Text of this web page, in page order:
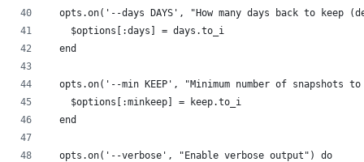
opts.on('--days DAYS', "How many days back to keep
    $options[:days] = days.to_i
  end
opts.on('--min KEEP', "Minimum number of snapshots
    $options[:minkeep] = keep.to_i
  end
  opts.on('--verbose', "Enable verbose output") do